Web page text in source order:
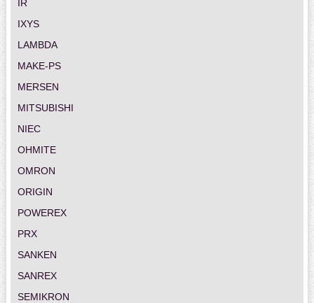
IR
IXYS
LAMBDA
MAKE-PS
MERSEN
MITSUBISHI
NIEC
OHMITE
OMRON
ORIGIN
POWEREX
PRX
SANKEN
SANREX
SEMIKRON